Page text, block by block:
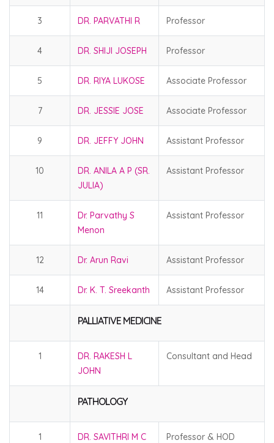
3 DR. PARVATHI R Professor
4 DR. SHIJI JOSEPH Professor
5 DR. RIYA LUKOSE Associate Professor
7 DR. JESSIE JOSE Associate Professor
9 DR. JEFFY JOHN Assistant Professor
10
DR. ANILA A P (SR.
JULIA)
Assistant Professor
11
Dr. Parvathy S
Menon
Assistant Professor
12 Dr. Arun Ravi Assistant Professor
14 Dr. K. T. Sreekanth Assistant Professor
PALLIATIVE MEDICINE
1
DR. RAKESH L
JOHN
Consultant and Head
PATHOLOGY
1 DR. SAVITHRI M C Professor & HOD